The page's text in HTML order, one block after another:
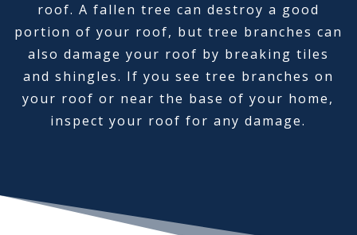
roof. A fallen tree can destroy a good
portion of your roof, but tree branches can
also damage your roof by breaking tiles
and shingles. If you see tree branches on
your roof or near the base of your home,
inspect your roof for any damage.